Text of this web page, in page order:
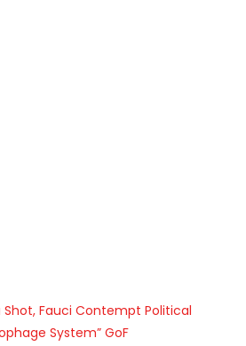
Shot, Fauci Contempt Political
System” GoF